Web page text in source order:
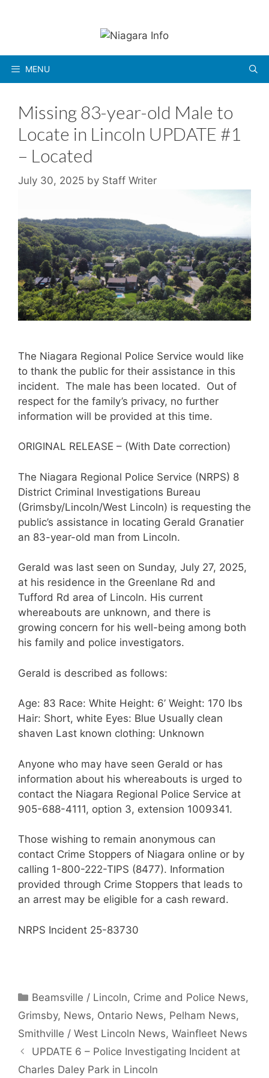
MENU
Missing 83-year-old Male to
Locate in Lincoln UPDATE #1
– Located
July 30, 2025 by Staff Writer
The Niagara Regional Police Service would like
to thank the public for their assistance in this
incident. The male has been located. Out of
respect for the family’s privacy, no further
information will be provided at this time.
ORIGINAL RELEASE – (With Date correction)
The Niagara Regional Police Service (NRPS) 8
District Criminal Investigations Bureau
(Grimsby/Lincoln/West Lincoln) is requesting the
public’s assistance in locating Gerald Granatier
an 83-year-old man from Lincoln.
Gerald was last seen on Sunday, July 27, 2025,
at his residence in the Greenlane Rd and
Tufford Rd area of Lincoln. His current
whereabouts are unknown, and there is
growing concern for his well-being among both
his family and police investigators.
Gerald is described as follows:
Age: 83 Race: White Height: 6’ Weight: 170 lbs
Hair: Short, white Eyes: Blue Usually clean
shaven Last known clothing: Unknown
Anyone who may have seen Gerald or has
information about his whereabouts is urged to
contact the Niagara Regional Police Service at
905-688-4111, option 3, extension 1009341.
Those wishing to remain anonymous can
contact Crime Stoppers of Niagara online or by
calling 1-800-222-TIPS (8477). Information
provided through Crime Stoppers that leads to
an arrest may be eligible for a cash reward.
NRPS Incident 25-83730
Categories
Beamsville / Lincoln, Crime and Police News,
Grimsby, News, Ontario News, Pelham News,
Smithville / West Lincoln News, Wainfleet News
UPDATE 6 – Police Investigating Incident at
Charles Daley Park in Lincoln